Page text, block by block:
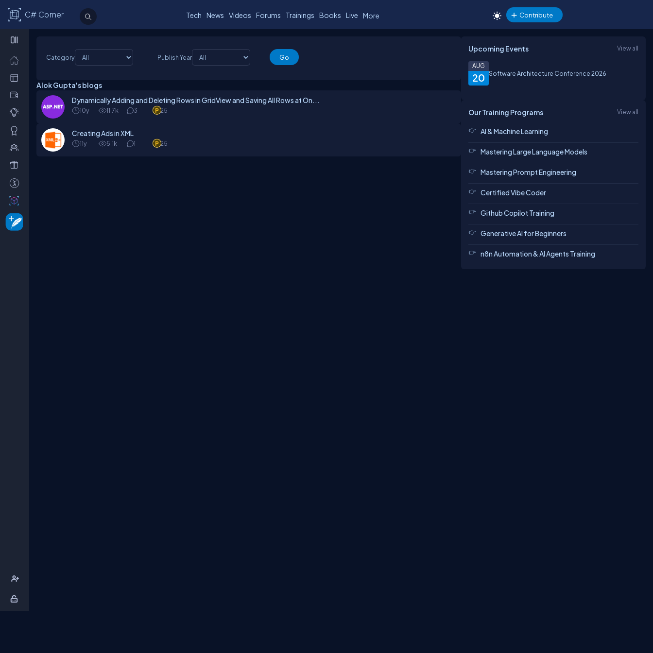
C# Corner Tech News Videos Forums Trainings Books Live More Contribute
Category Publish Year
Alok Gupta's blogs
Dynamically Adding and Deleting Rows in GridView and Saving All Rows at On...
10y 11.7k 3 25
Creating Ads in XML
11y 5.1k 1 25
Upcoming Events View all
20
AUG
Software Architecture Conference 2026
Our Training Programs View all
AI & Machine Learning
Mastering Large Language Models
Mastering Prompt Engineering
Certified Vibe Coder
Github Copilot Training
Generative AI for Beginners
n8n Automation & AI Agents Training